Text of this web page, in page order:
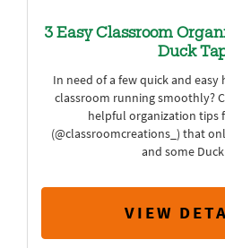
3 Easy Classroom
Duck
In need of a few quick and
classroom running smoothly?
helpful organization tips
(@classroomcreations_) that
and some
VIEW